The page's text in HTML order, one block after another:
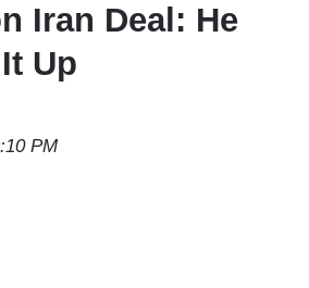
Iran Deal: He
Up
PM